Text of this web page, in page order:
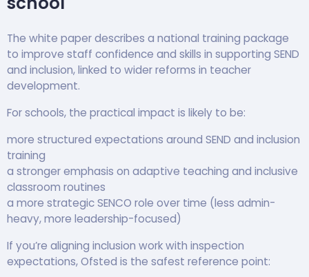
The white paper describes a national training package
to improve staff confidence and skills in supporting SEND
and inclusion, linked to wider reforms in teacher
development.
For schools, the practical impact is likely to be:
more structured expectations around SEND and inclusion
training
a stronger emphasis on adaptive teaching and inclusive
classroom routines
a more strategic SENCO role over time (less admin-
heavy, more leadership-focused)
If you’re aligning inclusion work with inspection
expectations, Ofsted is the safest reference point: